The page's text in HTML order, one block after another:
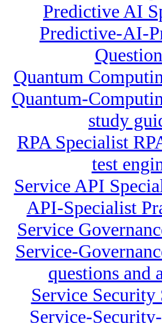
Predictive AI
Predictive-AI-
Quantum
Quantum-
study
RPA Specialist
test
Service API
API-Specialist
Service
Service-
questions and
Service Security
Service-